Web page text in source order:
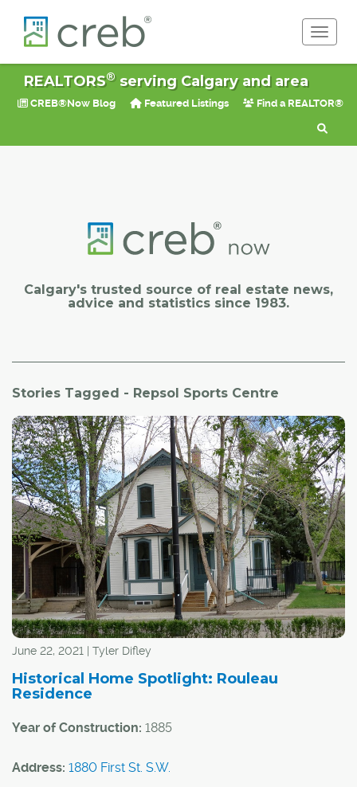
REALTORS®serving Calgary and area
CREB®Now Blog Featured Listings Find a REALTOR®
Calgary's trusted source of real estate news,
advice and statistics since 1983.
Stories Tagged - Repsol Sports Centre
June 22, 2021 | Tyler Difley
Historical Home Spotlight: Rouleau
Residence
Year of Construction: 1885
Address: 1880 First St. S.W.